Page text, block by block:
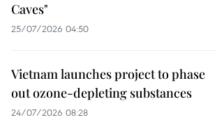
Caves"
25/07/2026 04:50
Vietnam launches project to phase
out ozone-depleting substances
24/07/2026 08:28